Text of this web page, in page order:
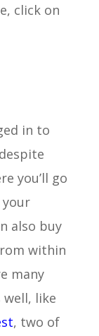
click on
in to
you’ll go
also buy
within
many
like
, two of